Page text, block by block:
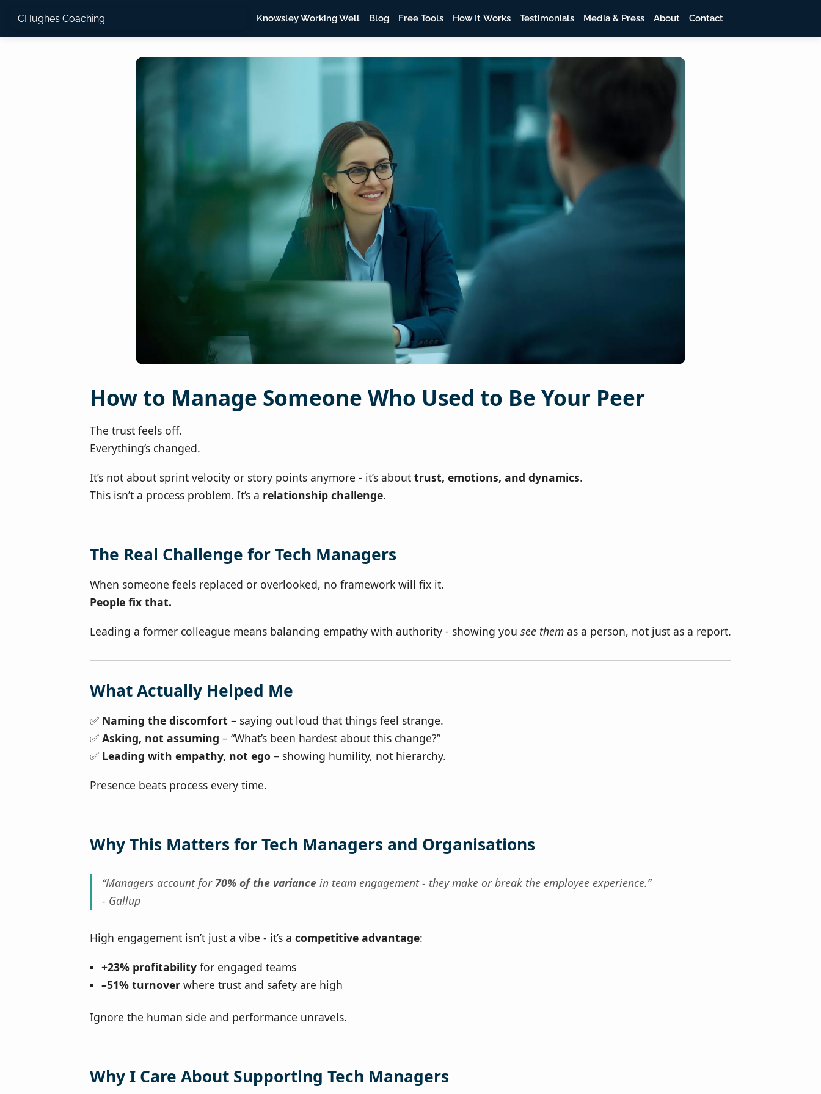
CHughes Coaching Knowsley Working Well Blog Free Tools How It Works Testimonials Media & Press About Contact
How to Manage Someone Who Used to Be Your Peer
The trust feels off.
Everything’s changed.
It’s not about sprint velocity or story points anymore - it’s about trust, emotions, and dynamics.
This isn’t a process problem. It’s a relationship challenge.
The Real Challenge for Tech Managers
When someone feels replaced or overlooked, no framework will fix it.
People fix that.
Leading a former colleague means balancing empathy with authority - showing you see them as a person, not just as a report.
What Actually Helped Me
✅ Naming the discomfort – saying out loud that things feel strange.
✅ Asking, not assuming – “What’s been hardest about this change?”
✅ Leading with empathy, not ego – showing humility, not hierarchy.
Presence beats process every time.
Why This Matters for Tech Managers and Organisations
“Managers account for 70% of the variance in team engagement - they make or break the employee experience.”
- Gallup
High engagement isn’t just a vibe - it’s a competitive advantage:
+23% profitability for engaged teams
–51% turnover where trust and safety are high
Ignore the human side and performance unravels.
Why I Care About Supporting Tech Managers